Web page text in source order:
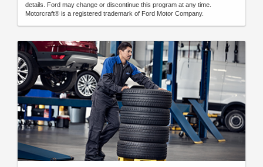
details. Ford may change or discontinue this program at any time.
Motorcraft® is a registered trademark of Ford Motor Company.